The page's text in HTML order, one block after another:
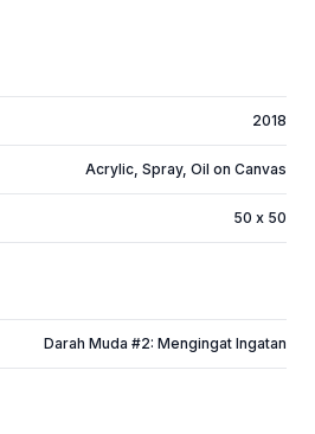
2018
Acrylic, Spray, Oil on Canvas
50 x 50
Darah Muda #2: Mengingat Ingatan